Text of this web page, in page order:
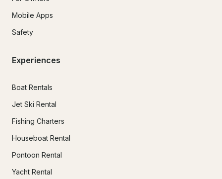
Mobile Apps
Safety
Experiences
Boat Rentals
Jet Ski Rental
Fishing Charters
Houseboat Rental
Pontoon Rental
Yacht Rental